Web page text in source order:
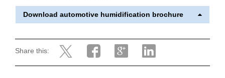
Download automotive humidification brochure
Share this: